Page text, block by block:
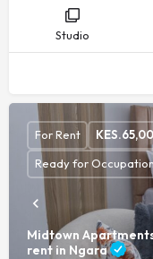
Studio
Midtown
rent in Ngara
For Rent KES.
Ready for